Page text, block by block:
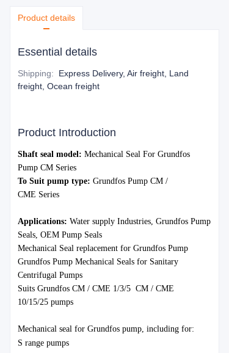
Product details
Essential details
Shipping:
Express Delivery, Air freight, Land
freight, Ocean freight
Product Introduction
Shaft seal model: Mechanical Seal For Grundfos
Pump CM Series
To Suit pump type: Grundfos Pump CM /
CME Series
Applications: Water supply Industries, Grundfos Pump
Seals, OEM Pump Seals
Mechanical Seal replacement for Grundfos Pump
Grundfos Pump Mechanical Seals for Sanitary
Centrifugal Pumps
Suits Grundfos CM / CME 1/3/5 CM / CME
10/15/25 pumps
Mechanical seal for Grundfos pump, including for:
S range pumps